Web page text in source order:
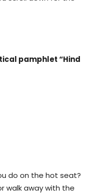
pamphlet “Hind
do on the hot seat?
walk away with the